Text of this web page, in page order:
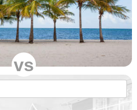
vs